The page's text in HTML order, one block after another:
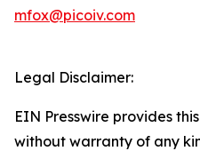
mfox@picoiv.com
Legal Disclaimer:
EIN Presswire provides
without warranty of any